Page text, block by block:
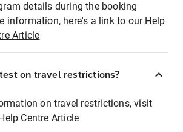
details during the booking
information, here's a link to our Help
Article
on travel restrictions?
on travel restrictions, visit
Centre Article